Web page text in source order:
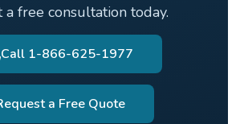
a free consultation today.
Call 1-866-625-1977
a Free Quote